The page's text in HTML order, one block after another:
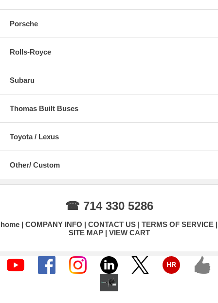
Porsche
Rolls-Royce
Subaru
Thomas Built Buses
Toyota / Lexus
Other/ Custom
☎ 714 330 5286
home COMPANY INFO CONTACT US
TERMS OF SERVICE
SITE MAP
VIEW CART
HR